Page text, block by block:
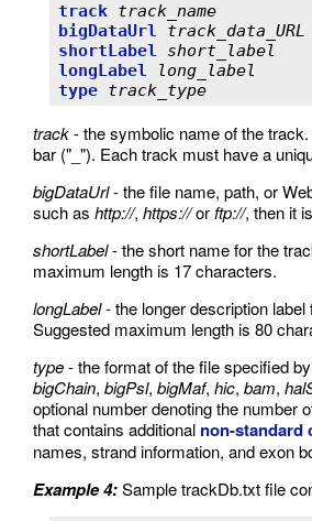
track track_name
bigDataUrl
track_data_URL
shortLabel
short_label
longLabel
long_label
type track_type
track- the symbolic name of the
bar ("_"). Each track must have a
bigDataUrl- the file name, path, or
such as http://, https://orftp://, then it
shortLabel- the short name for the
maximum length is 17 characters.
longLabel- the longer description
Suggested maximum length is 80
type- the format of the file specified
bigChain, bigPsl, bigMaf, hic, bam,
optional number denoting the number
that contains additional non-standard
names, strand information, and exon
Example 4:Sample trackDb.txt file